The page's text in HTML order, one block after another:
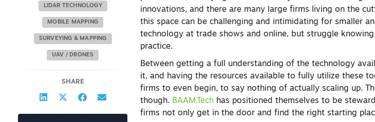
LIDAR TECHNOLOGY
MOBILE MAPPING
SURVEYING & MAPPING
UAV / DRONES
SHARE
innovations, and there are many large firms living on the
this space can be challenging and intimidating for smaller
technology at trade shows and online, but struggle
practice.
Between getting a full understanding of the technology
it, and having the resources available to fully utilize these
firms to even begin, to say nothing of actually scaling up.
though. BAAM.Tech has positioned themselves to be
firms not only get in the door and find the right starting